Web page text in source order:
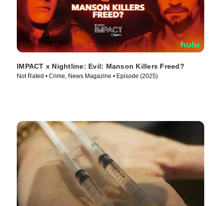
IMPACT x Nightline: Evil: Manson Killers Freed?
Not Rated • Crime, News Magazine • Episode (2025)